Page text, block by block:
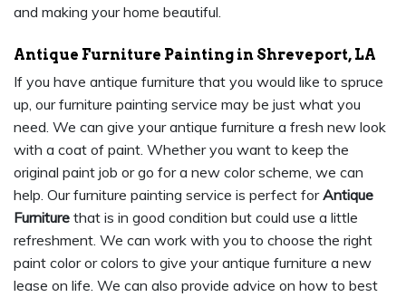
and making your home beautiful.
Antique Furniture Painting in Shreveport, LA
If you have antique furniture that you would like to spruce
up, our furniture painting service may be just what you
need. We can give your antique furniture a fresh new look
with a coat of paint. Whether you want to keep the
original paint job or go for a new color scheme, we can
help. Our furniture painting service is perfect forAntique
Furniture that is in good condition but could use a little
refreshment. We can work with you to choose the right
paint color or colors to give your antique furniture a new
lease on life. We can also provide advice on how to best